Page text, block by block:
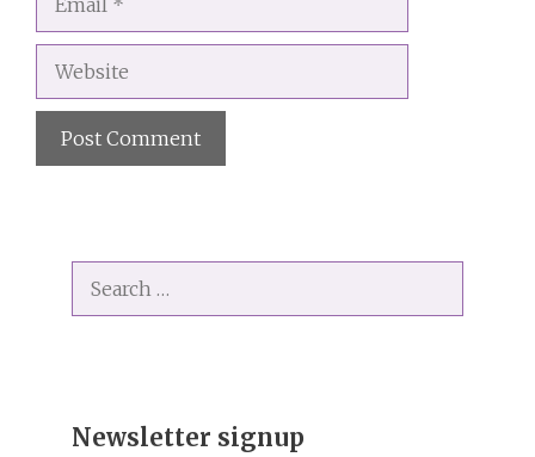
Website
for:
Newsletter signup